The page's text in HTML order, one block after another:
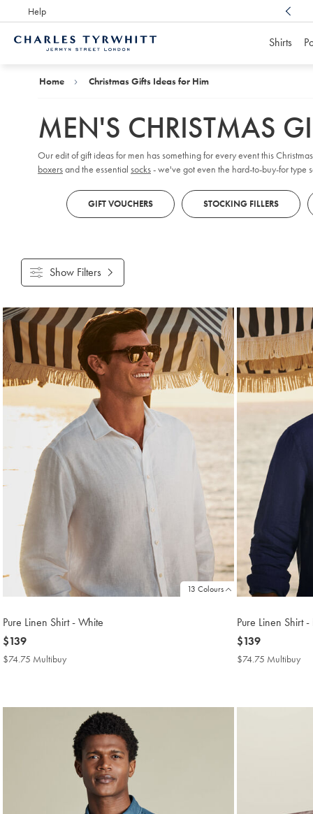
Help
Award Winning
Shirts
Home Christmas Gifts Ideas for Him
MEN'S CHRISTMAS
Our edit of gift ideas for men has something for every event this
boxersand the essential socks- we've got even the hard-to-buy-for type
GIFT VOUCHERS STOCKING FILLERS
Show Filters
Products
found
18
13 Colours
Pure Linen Shirt - White
now
$139
$139
$74.75 Multibuy
Pure Linen Shirt
now
$139
$139
$74.75 Multibuy